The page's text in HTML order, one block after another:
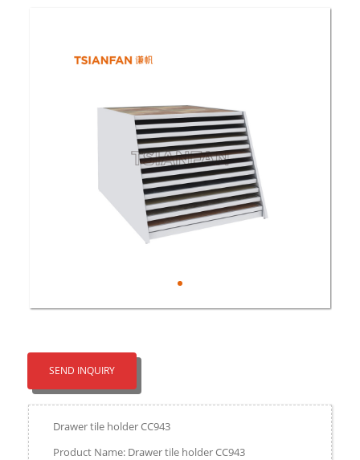
SEND INQUIRY
Drawer tile holder CC943
Product Name: Drawer tile holder CC943